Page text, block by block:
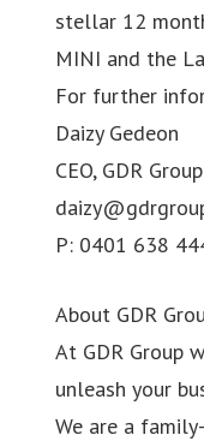
stellar 12
MINI and the
For further
Daizy Gedeon
CEO, GDR Group
P: 0401 638
About GDR
At GDR Group
unleash your
We are a